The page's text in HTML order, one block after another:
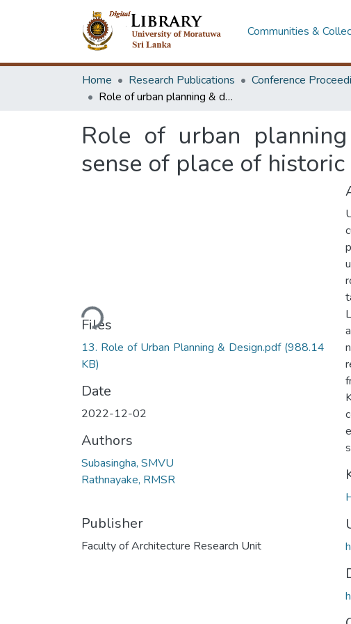
Communities &
Home Research Publications Conference
Role of urban planning & design interventions in strengthening the sense of place of historic sites in Kurunegala, Sri Lanka
Role of urban
sense of place of
Loading...
Files
13. Role of Urban Planning & Design.pdf (988.14
KB)
Date
2022-12-02
Authors
Subasingha, SMVU
Rathnayake, RMSR
Publisher
Faculty of Architecture Research Unit